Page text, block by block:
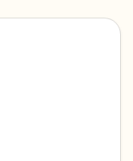
deep breaths
3), out
Now open